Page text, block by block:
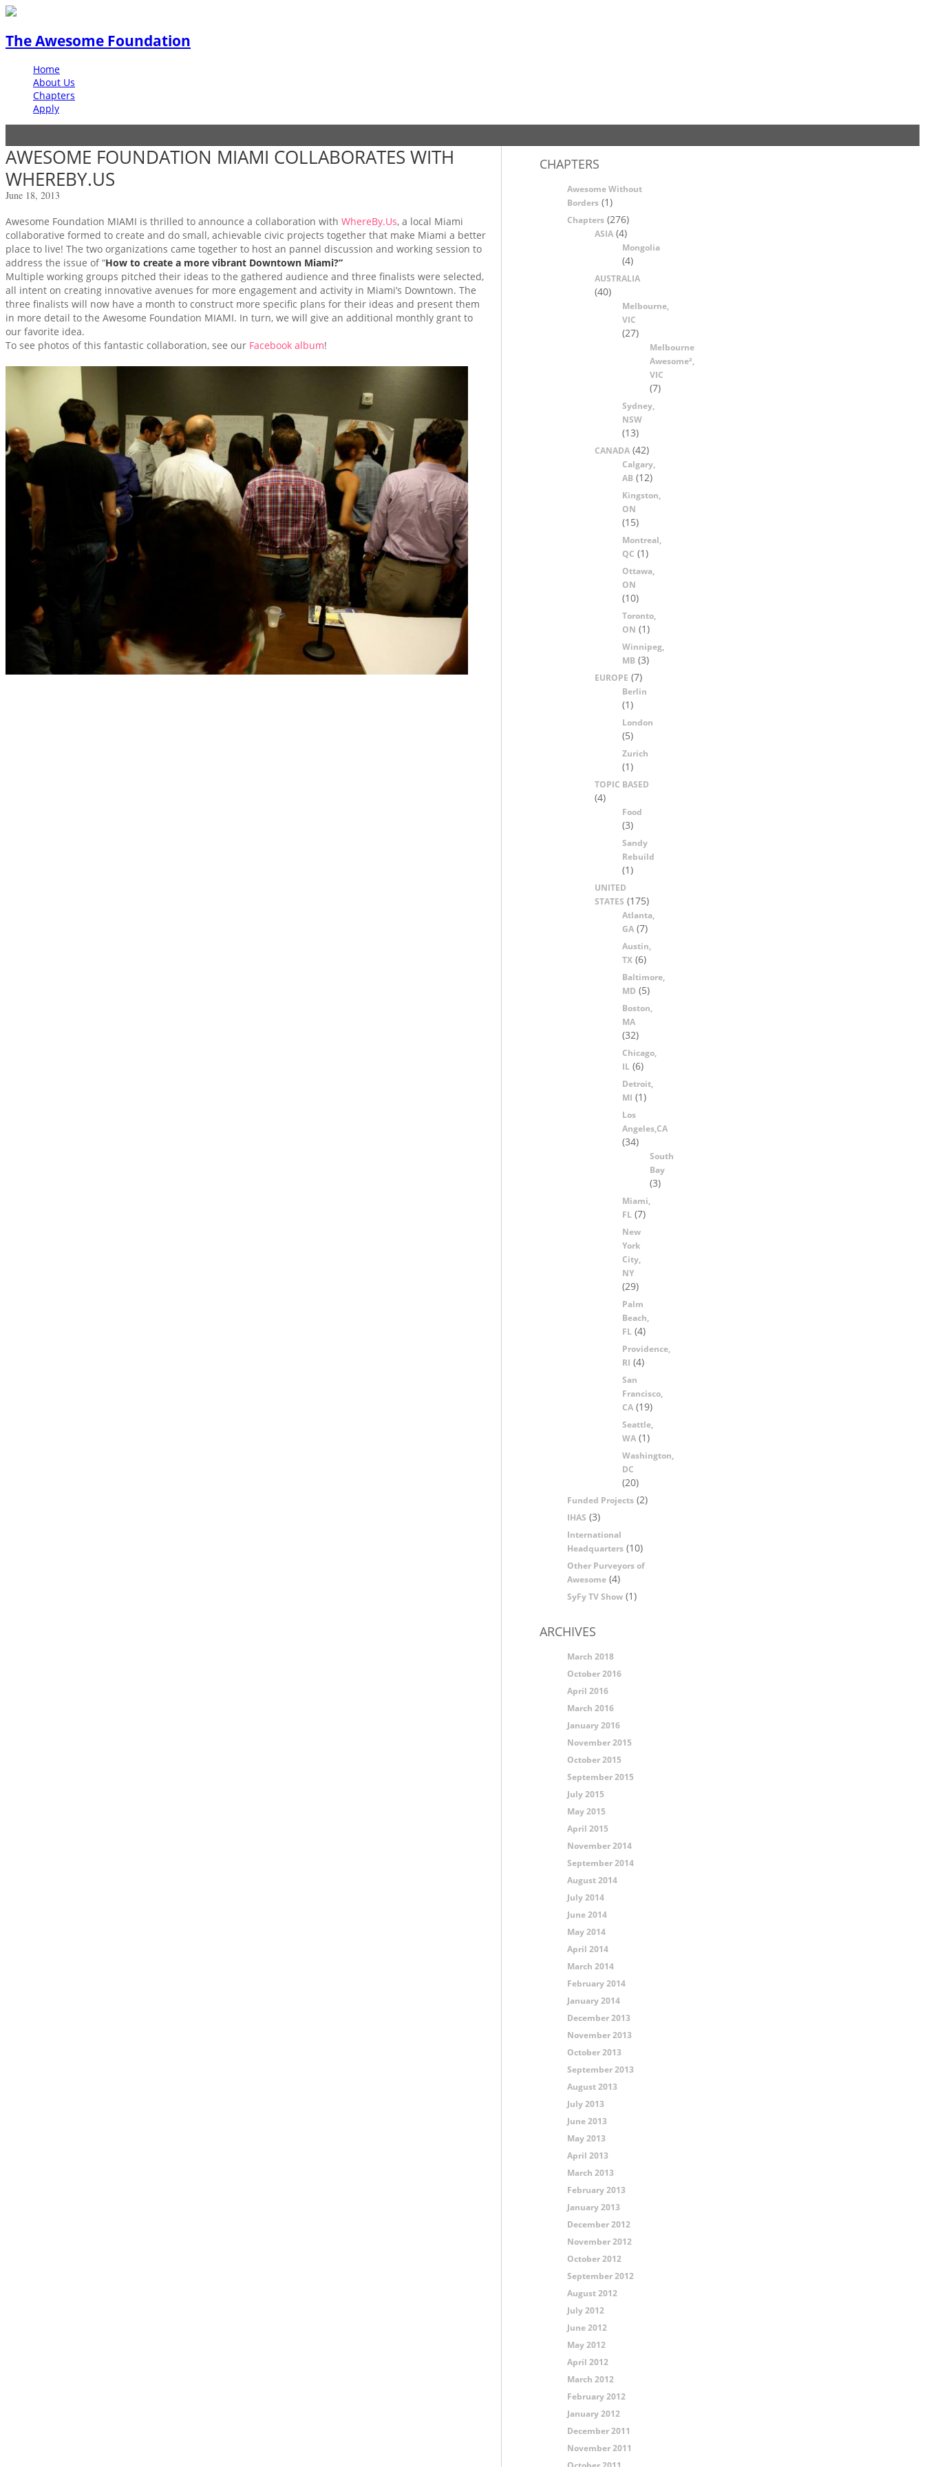
The Awesome Foundation
Home
About Us
Chapters
Apply
AWESOME FOUNDATION MIAMI COLLABORATES WITH
WHEREBY.US
June 18, 2013
Awesome Foundation MIAMI is thrilled to announce a collaboration with WhereBy.Us, a local Miami
collaborative formed to create and do small, achievable civic projects together that make Miami a better
place to live! The two organizations came together to host an pannel discussion and working session to
address the issue of “How to create a more vibrant Downtown Miami?”
Multiple working groups pitched their ideas to the gathered audience and three finalists were selected,
all intent on creating innovative avenues for more engagement and activity in Miami’s Downtown. The
three finalists will now have a month to construct more specific plans for their ideas and present them
in more detail to the Awesome Foundation MIAMI. In turn, we will give an additional monthly grant to
our favorite idea.
To see photos of this fantastic collaboration, see our Facebook album!
CHAPTERS
Awesome Without
Borders (1)
Chapters (276)
ASIA (4)
Mongolia
(4)
AUSTRALIA
(40)
Melbourne,
VIC
(27)
Melbourne
Awesome²,
VIC
(7)
Sydney,
NSW
(13)
CANADA (42)
Calgary,
AB (12)
Kingston,
ON
(15)
Montreal,
QC (1)
Ottawa,
ON
(10)
Toronto,
ON (1)
Winnipeg,
MB (3)
EUROPE (7)
Berlin
(1)
London
(5)
Zurich
(1)
TOPIC BASED
(4)
Food
(3)
Sandy
Rebuild
(1)
UNITED
STATES (175)
Atlanta,
GA (7)
Austin,
TX (6)
Baltimore,
MD (5)
Boston,
MA
(32)
Chicago,
IL (6)
Detroit,
MI (1)
Los
Angeles,CA
(34)
South
Bay
(3)
Miami,
FL (7)
New
York
City,
NY
(29)
Palm
Beach,
FL (4)
Providence,
RI (4)
San
Francisco,
CA (19)
Seattle,
WA (1)
Washington,
DC
(20)
Funded Projects (2)
IHAS (3)
International
Headquarters (10)
Other Purveyors of
Awesome (4)
SyFy TV Show (1)
ARCHIVES
March 2018
October 2016
April 2016
March 2016
January 2016
November 2015
October 2015
September 2015
July 2015
May 2015
April 2015
November 2014
September 2014
August 2014
July 2014
June 2014
May 2014
April 2014
March 2014
February 2014
January 2014
December 2013
November 2013
October 2013
September 2013
August 2013
July 2013
June 2013
May 2013
April 2013
March 2013
February 2013
January 2013
December 2012
November 2012
October 2012
September 2012
August 2012
July 2012
June 2012
May 2012
April 2012
March 2012
February 2012
January 2012
December 2011
November 2011